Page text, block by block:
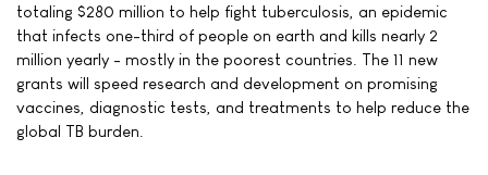
totaling $280 million to help fight tuberculosis, an epidemic
that infects one-third of people on earth and kills nearly 2
million yearly - mostly in the poorest countries. The 11 new
grants will speed research and development on promising
vaccines, diagnostic tests, and treatments to help reduce the
global TB burden.